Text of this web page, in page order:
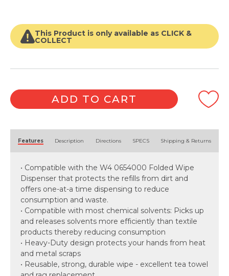
White
Folded
1
Ply
Cloth
4
Packet)
This Product is only available as CLICK &
COLLECT
ADD TO CART
Features Description Directions SPECS Shipping & Returns
• Compatible with the W4 0654000 Folded Wipe
Dispenser that protects the refills from dirt and
offers one-at-a time dispensing to reduce
consumption and waste.
• Compatible with most chemical solvents: Picks up
and releases solvents more efficiently than textile
products thereby reducing consumption
• Heavy-Duty design protects your hands from heat
and metal scraps
• Reusable, strong, durable wipe - excellent tea towel